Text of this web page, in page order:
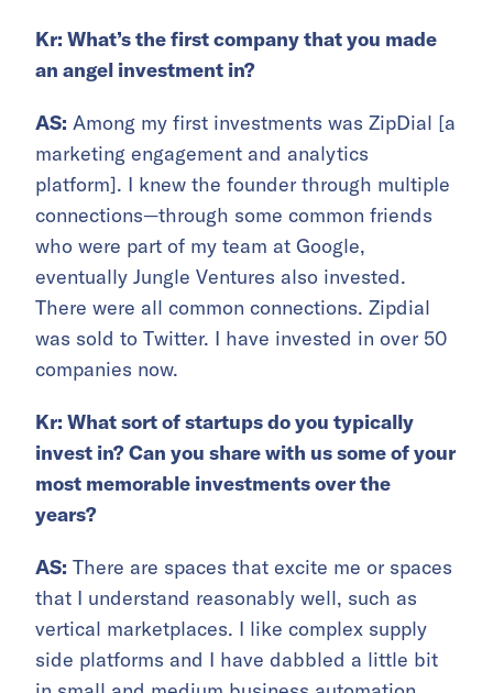
Kr: What’s the first company that you made
an angel investment in?
AS: Among my first investments was ZipDial [a
marketing engagement and analytics
platform]. I knew the founder through multiple
connections—through some common friends
who were part of my team at Google,
eventually Jungle Ventures also invested.
There were all common connections. Zipdial
was sold to Twitter. I have invested in over 50
companies now.
Kr: What sort of startups do you typically
invest in? Can you share with us some of your
most memorable investments over the
years?
AS: There are spaces that excite me or spaces
that I understand reasonably well, such as
vertical marketplaces. I like complex supply
side platforms and I have dabbled a little bit